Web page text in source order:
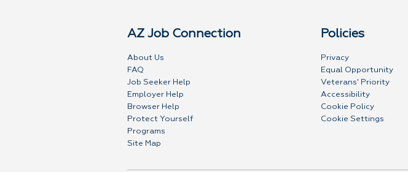
AZ Job Connection
About Us
FAQ
Job Seeker Help
Employer Help
Browser Help
Protect Yourself
Programs
Site Map
Policies
Privacy
Equal Opportunity
Veterans' Priority
Accessibility
Cookie Policy
Cookie Settings